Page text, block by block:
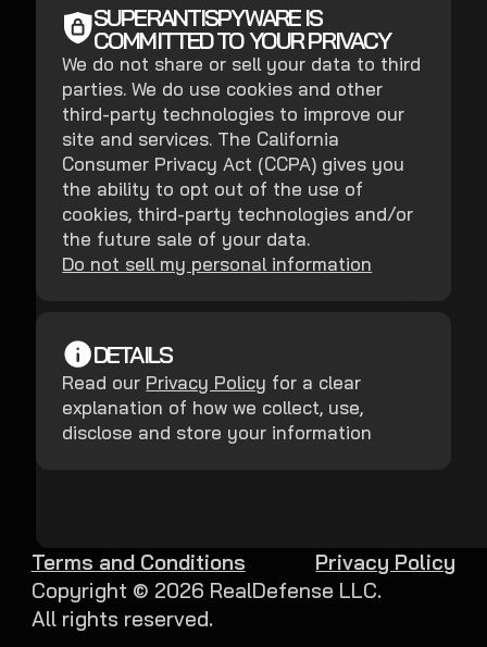
SUPERANTISPYWARE IS
COMMITTED TO YOUR PRIVACY
We do not share or sell your data to third
parties. We do use cookies and other
third-party technologies to improve our
site and services. The California
Consumer Privacy Act (CCPA) gives you
the ability to opt out of the use of
cookies, third-party technologies and/or
the future sale of your data.
Do not sell my personal information
DETAILS
Read our Privacy Policy for a clear
explanation of how we collect, use,
disclose and store your information
Copyright © 2026 RealDefense LLC.
All rights reserved.
Terms and Conditions Privacy Policy